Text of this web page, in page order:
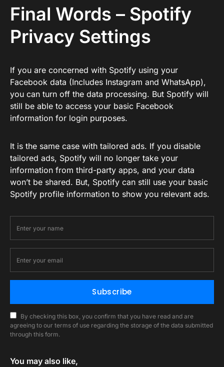
Final Words – Spotify
Privacy Settings
If you are concerned with Spotify using your
Facebook data (Includes Instagram and WhatsApp),
you can turn off the data processing. But Spotify will
still be able to access your basic Facebook
information for login purposes.
It is the same case with tailored ads. If you disable
tailored ads, Spotify will no longer take your
information from third-party apps, and your data
won’t be shared. But, Spotify can still use your basic
Spotify profile information to show you relevant ads.
Subscribe
By checking this box, you confirm that you have read and are
agreeing to our terms of use regarding the storage of the data submitted
through this form.
You may also like,